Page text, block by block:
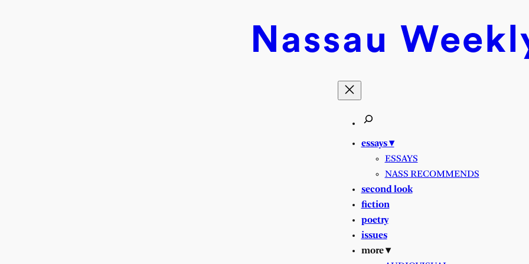
Nassau
essays ▾
ESSAYS
NASS RECOMMENDS
second look
fiction
poetry
issues
more ▾